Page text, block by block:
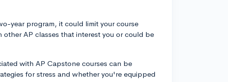
year program, it could limit your course
other AP classes that interest you or could be
with AP Capstone courses can be
for stress and whether you're equipped